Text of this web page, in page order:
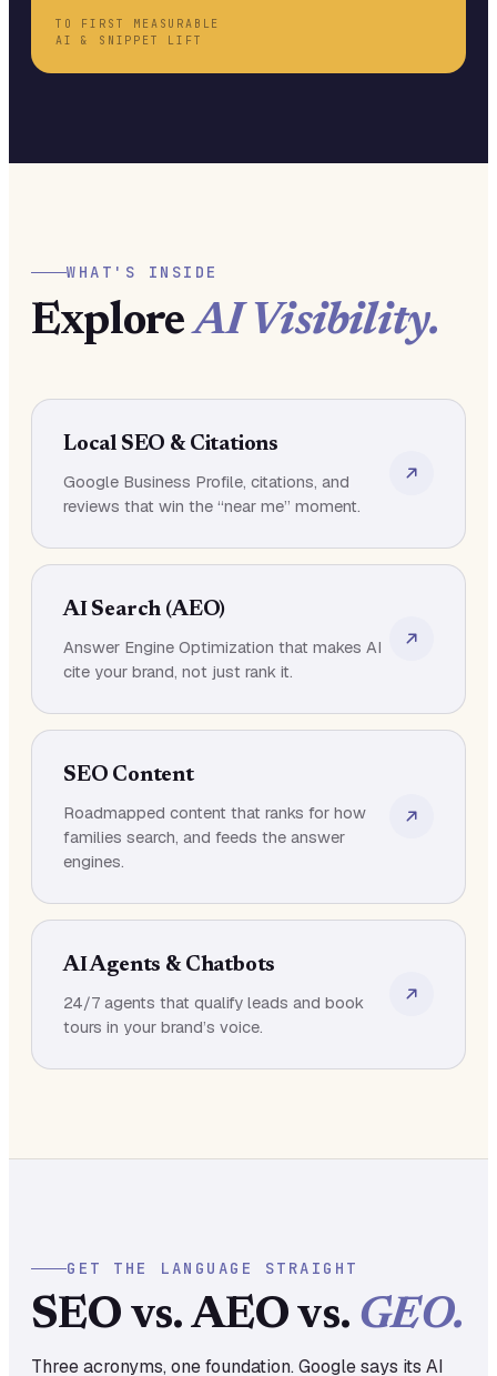
TO FIRST MEASURABLE
AI & SNIPPET LIFT
WHAT'S INSIDE
ExploreAI Visibility.
Local SEO & Citations
Google Business Profile, citations, and
reviews that win the “near me” moment.
AI Search (AEO)
Answer Engine Optimization that makes AI
cite your brand, not just rank it.
SEO Content
Roadmapped content that ranks for how
families search, and feeds the answer
engines.
AI Agents & Chatbots
24/7 agents that qualify leads and book
tours in your brand’s voice.
GET THE LANGUAGE STRAIGHT
SEO vs. AEO vs. GEO.
Three acronyms, one foundation. Google says its AI